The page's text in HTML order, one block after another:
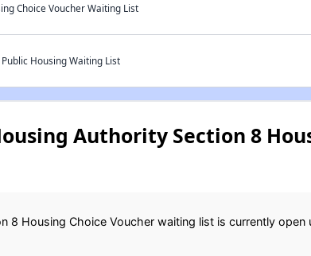
Choice Voucher Waiting List
Housing Waiting List
Authority Section 8
8 Housing Choice Voucher waiting list is currently open